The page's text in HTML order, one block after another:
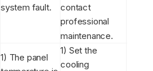
system fault.
contact
professional
maintenance.
1) The panel
1) Set the
cooling